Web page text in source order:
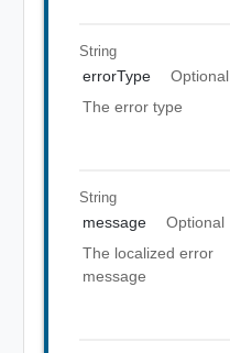
String
errorType
Optional
The error type
String
message
Optional
The localized error
message